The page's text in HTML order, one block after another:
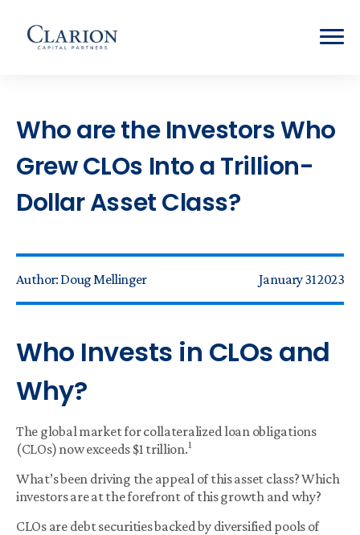
Who are the Investors Who
Grew CLOs Into a Trillion-
Dollar Asset Class?
Author: Doug Mellinger January 31 2023
Who Invests in CLOs and
Why?
The global market for collateralized loan obligations
(CLOs) now exceeds $1 trillion.1
What’s been driving the appeal of this asset class? Which
investors are at the forefront of this growth and why?
CLOs are debt securities backed by diversified pools of